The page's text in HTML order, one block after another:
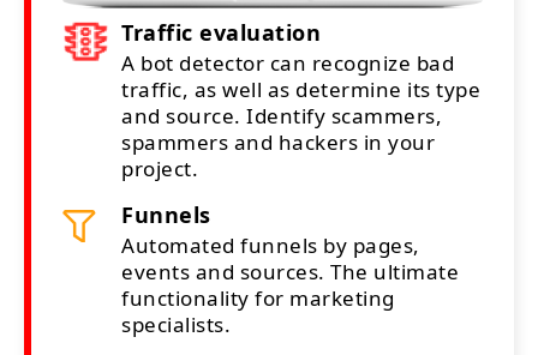
Traffic evaluation
A bot detector can recognize bad
traffic, as well as determine its type
and source. Identify scammers,
spammers and hackers in your
project.
Funnels
Automated funnels by pages,
events and sources. The ultimate
functionality for marketing
specialists.